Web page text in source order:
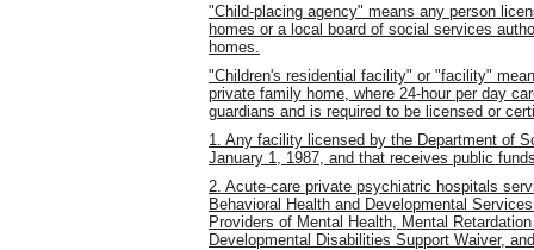
"Child-placing agency" means any person
homes or a local board of social services
homes.
"Children's residential facility" or "facility"
private family home, where 24-hour per day
guardians and is required to be licensed or
1. Any facility licensed by the Department of
January 1, 1987, and that receives public
2. Acute-care private psychiatric hospitals
Behavioral Health and Developmental
Providers of Mental Health, Mental
Developmental Disabilities Support Waiver,